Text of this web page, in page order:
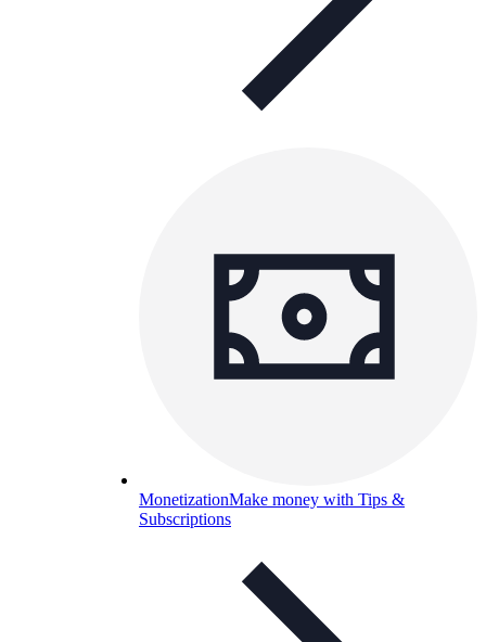
MonetizationMake money with Tips &
Subscriptions